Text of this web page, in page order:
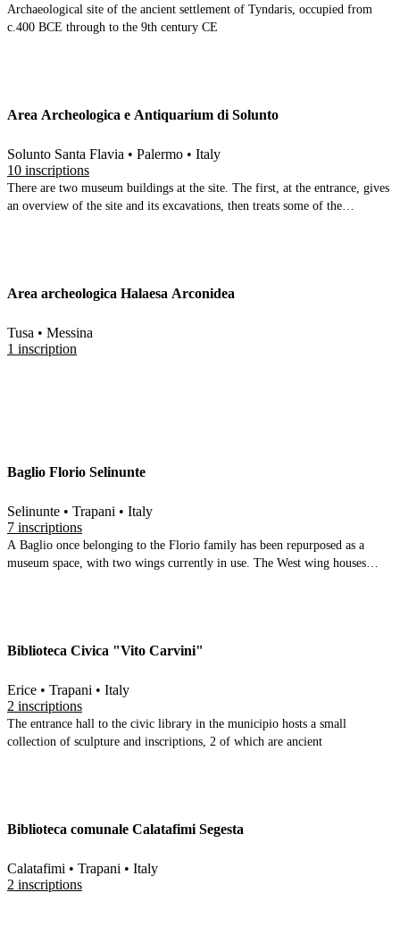
Archaeological site of the ancient settlement of Tyndaris, occupied from
c.400 BCE through to the 9th century CE
Area Archeologica e Antiquarium di Solunto
Solunto Santa Flavia • Palermo • Italy
10 inscriptions
There are two museum buildings at the site. The first, at the entrance, gives
an overview of the site and its excavations, then treats some of the
sculpture, some wall paintings and mosaics
Area archeologica Halaesa Arconidea
Tusa • Messina
1 inscription
Baglio Florio Selinunte
Selinunte • Trapani • Italy
7 inscriptions
A Baglio once belonging to the Florio family has been repurposed as a
museum space, with two wings currently in use. The West wing houses
material (architectural, ceramic etc)
Biblioteca Civica "Vito Carvini"
Erice • Trapani • Italy
2 inscriptions
The entrance hall to the civic library in the municipio hosts a small
collection of sculpture and inscriptions, 2 of which are ancient
Biblioteca comunale Calatafimi Segesta
Calatafimi • Trapani • Italy
2 inscriptions